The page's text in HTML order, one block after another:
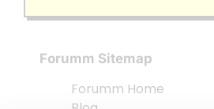
Forumm Sitemap
Forumm Home